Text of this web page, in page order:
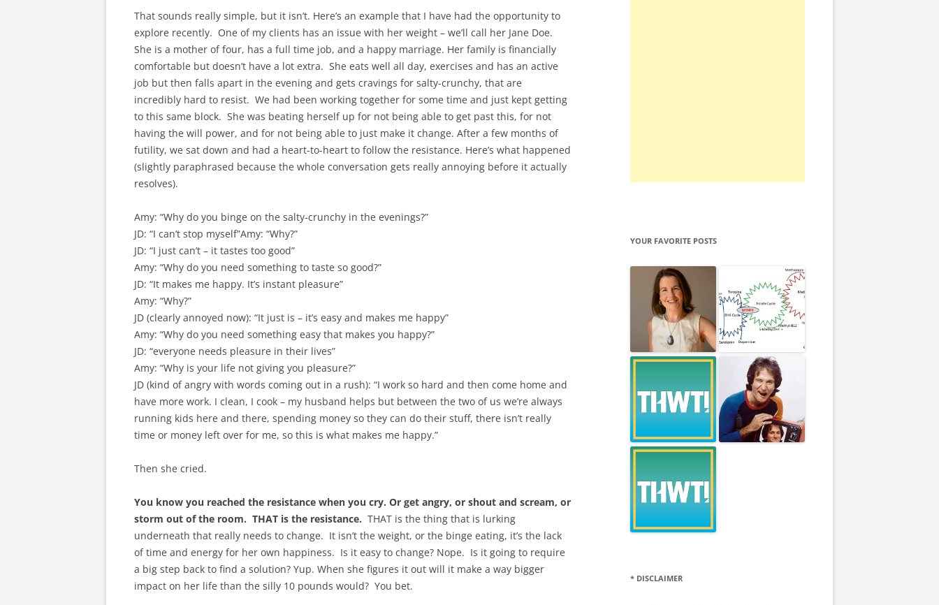
That sounds really simple, but it isn’t. Here’s an example that I have had the opportunity to
explore recently. One of my clients has an issue with her weight – we’ll call her Jane Doe.
She is a mother of four, has a full time job, and a happy marriage. Her family is financially
comfortable but doesn’t have a lot extra. She eats well all day, exercises and has an active
job but then falls apart in the evening and gets cravings for salty-crunchy, that are
incredibly hard to resist. We had been working together for some time and just kept getting
to this same block. She was beating herself up for not being able to get past this, for not
having the will power, and for not being able to just make it change. After a few months of
futility, we sat down and had a heart-to-heart to follow the resistance. Here’s what happened
(slightly paraphrased because the whole conversation gets really annoying before it actually
resolves).
Amy: “Why do you binge on the salty-crunchy in the evenings?”
JD: “I can’t stop myself”Amy: “Why?”
JD: “I just can’t – it tastes too good”
Amy: “Why do you need something to taste so good?”
JD: “It makes me happy. It’s instant pleasure”
Amy: “Why?”
JD (clearly annoyed now): “It just is – it’s easy and makes me happy”
Amy: “Why do you need something easy that makes you happy?”
JD: “everyone needs pleasure in their lives”
Amy: “Why is your life not giving you pleasure?”
JD (kind of angry with words coming out in a rush): “I work so hard and then come home and
have more work. I clean, I cook – my husband helps but between the two of us we’re always
running kids here and there, spending money so they can do their stuff, there isn’t really
time or money left over for me, so this is what makes me happy.”
Then she cried.
You know you reached the resistance when you cry. Or get angry, or shout and scream, or
storm out of the room. THAT is the resistance. THAT is the thing that is lurking
underneath that really needs to change. It isn’t the weight, or the binge eating, it’s the lack
of time and energy for her own happiness. Is it easy to change? Nope. Is it going to require
a big step back to find a solution? Yup. When she figures it out will it make a way bigger
impact on her life than the silly 10 pounds would? You bet.
YOUR FAVORITE POSTS
* DISCLAIMER